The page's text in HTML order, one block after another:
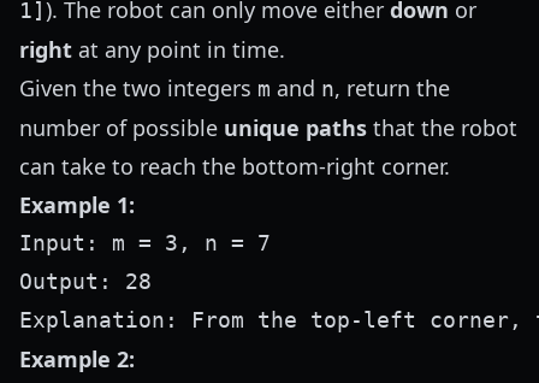
1] ). The robot can only move either down or
right at any point in time.
Given the two integers m and n, return the
number of possible unique paths that the robot
can take to reach the bottom-right corner.
Example 1:
Input: m = 3, n = 7
Output: 28
Example 2: